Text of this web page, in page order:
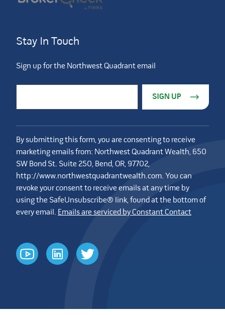
Stay In Touch
Sign up for the Northwest Quadrant email
By submitting this form, you are consenting to receive
marketing emails from: Northwest Quadrant Wealth, 650
SW Bond St. Suite 250, Bend, OR, 97702,
http://www.northwestquadrantwealth.com. You can
revoke your consent to receive emails at any time by
using the SafeUnsubscribe® link, found at the bottom of
every email. Emails are serviced by Constant Contact
youtubelinkedintwitter